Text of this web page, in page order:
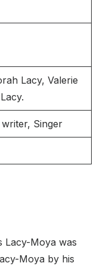
Lacy, Valerie
Singer
Lacy-Moya was
Moya by his